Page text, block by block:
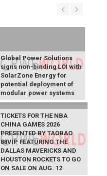
Global Power Solutions
signs non-binding LOI with
SolarZone Energy for
potential deployment of
modular power systems
TICKETS FOR THE NBA
CHINA GAMES 2026
PRESENTED BY TAOBAO
88VIP FEATURING THE
DALLAS MAVERICKS AND
HOUSTON ROCKETS TO GO
ON SALE ON AUG. 12